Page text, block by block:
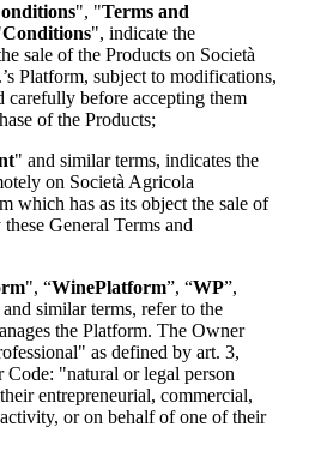
", "Terms and
Conditions", indicate the
sale of the Products on Società
’s Platform, subject to modifications,
carefully before accepting them
of the Products;
" and similar terms, indicates the
on Società Agricola
which has as its object the sale of
General Terms and
", “WinePlatform”, “WP”,
similar terms, refer to the
the Platform. The Owner
as defined by art. 3,
Code: "natural or legal person
entrepreneurial, commercial,
or on behalf of one of their